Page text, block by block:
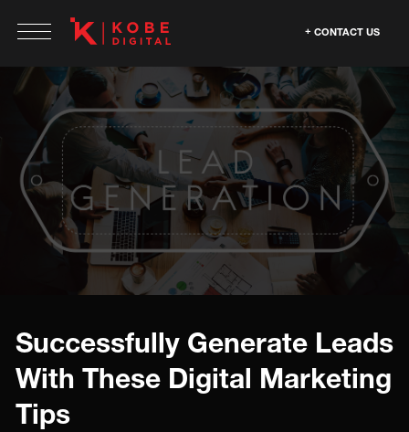
CONTACT US
Successfully Generate Leads
With These Digital Marketing
Tips